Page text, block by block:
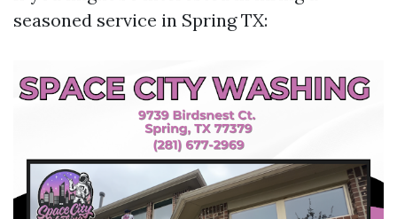
seasoned service in Spring TX: